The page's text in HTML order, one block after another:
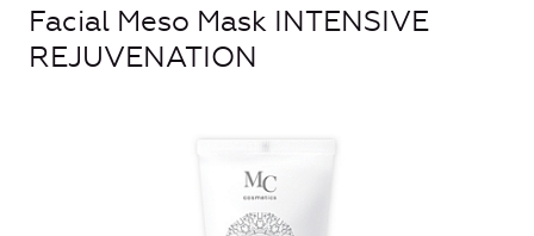
Facial Meso Mask INTENSIVE
REJUVENATION